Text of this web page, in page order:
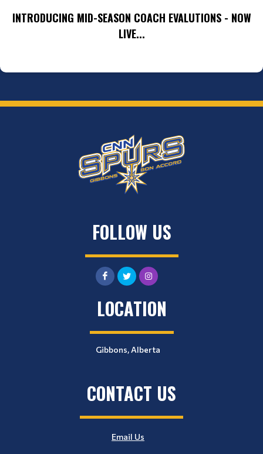
INTRODUCING MID-SEASON COACH EVALUTIONS - NOW
LIVE...
FOLLOW US
LOCATION
Gibbons, Alberta
CONTACT US
Email Us